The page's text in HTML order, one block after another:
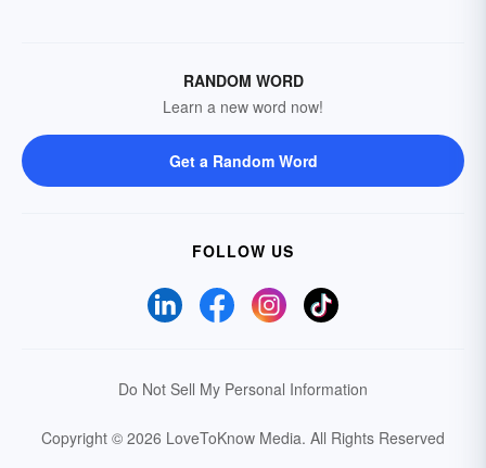
RANDOM WORD
Learn a new word now!
Get a Random Word
FOLLOW US
Do Not Sell My Personal Information
Copyright © 2026 LoveToKnow Media. All Rights Reserved